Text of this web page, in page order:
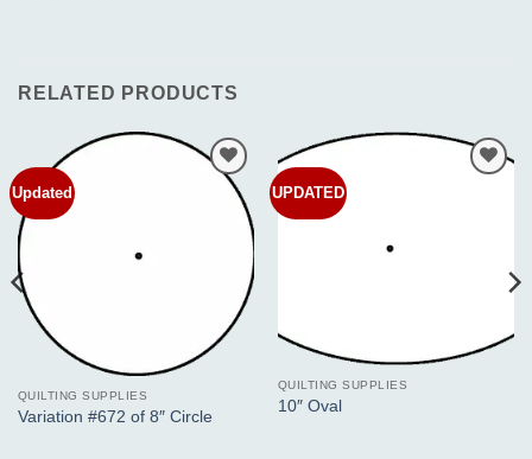
RELATED PRODUCTS
Updated
Add to
Wishlist
QUILTING SUPPLIES
Variation #672 of 8″ Circle
UPDATED
QUILTING SUPPLIES
10″ Oval